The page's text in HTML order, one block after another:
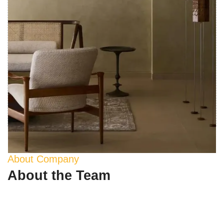
About Company
About the Team